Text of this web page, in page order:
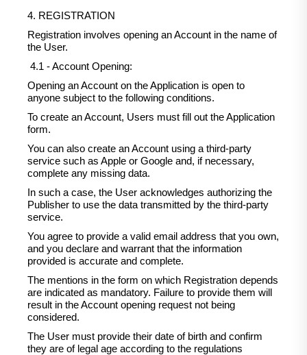
4. REGISTRATION
Registration involves opening an Account in the name of
the User.
4.1 - Account Opening:
Opening an Account on the Application is open to
anyone subject to the following conditions.
To create an Account, Users must fill out the Application
form.
You can also create an Account using a third-party
service such as Apple or Google and, if necessary,
complete any missing data.
In such a case, the User acknowledges authorizing the
Publisher to use the data transmitted by the third-party
service.
You agree to provide a valid email address that you own,
and you declare and warrant that the information
provided is accurate and complete.
The mentions in the form on which Registration depends
are indicated as mandatory. Failure to provide them will
result in the Account opening request not being
considered.
The User must provide their date of birth and confirm
they are of legal age according to the regulations